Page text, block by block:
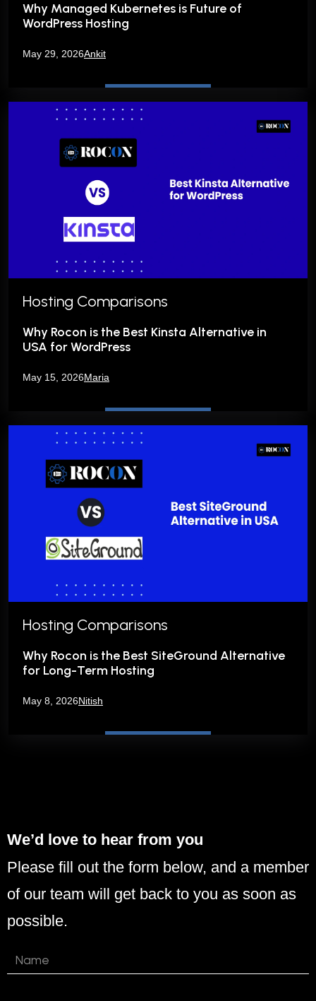
Why Managed Kubernetes is Future of
WordPress Hosting
May 29, 2026Ankit
Hosting Comparisons
Why Rocon is the Best Kinsta Alternative in
USA for WordPress
May 15, 2026Maria
Hosting Comparisons
Why Rocon is the Best SiteGround Alternative
for Long-Term Hosting
May 8, 2026Nitish
We’d love to hear from you
Please fill out the form below, and a member
of our team will get back to you as soon as
possible.